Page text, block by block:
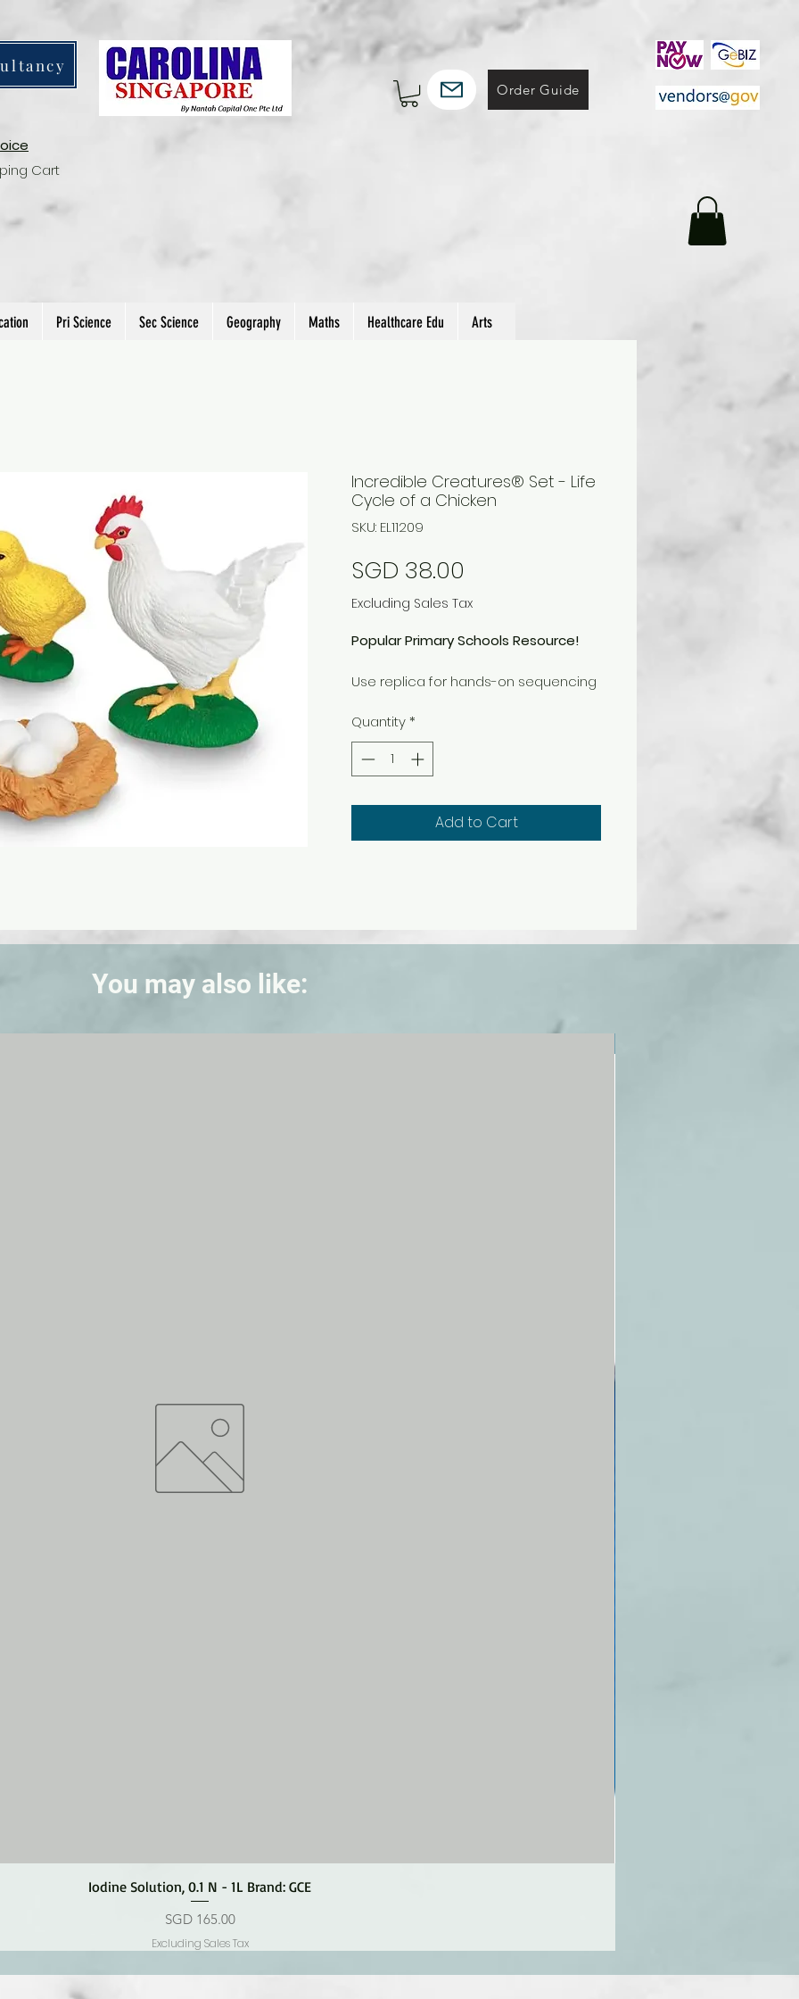
Order Guide
Cart
Pri Science Sec Science Geography Maths Healthcare Edu Arts
Incredible Creatures® Set - Life
Cycle of a Chicken
SKU: EL11209
SGD 38.00
Excluding Sales Tax
Popular Primary Schools Resource!
Use replica for hands-on sequencing
Educational information in multiple
languages is included with replica.
Includes four pieces.
3/4 in.
Quantity*
Add to Cart
You may also like:
Quick View
Iodine Solution, 0.1 N - 1L Brand: GCE
Price
SGD 165.00
Excluding Sales Tax